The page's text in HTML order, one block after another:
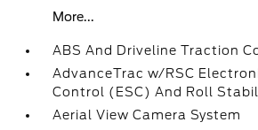
More...
ABS And Driveline Traction
AdvanceTrac w/RSC
Control (ESC) And Roll
Aerial View Camera System